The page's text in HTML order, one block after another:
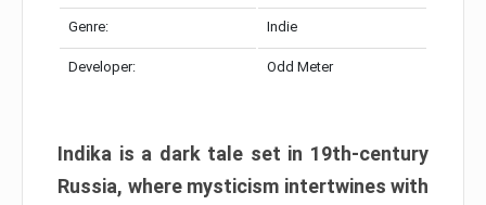
Genre: Indie
Developer: Odd Meter
Indika is a dark tale set in 19th-century
Russia, where mysticism intertwines with